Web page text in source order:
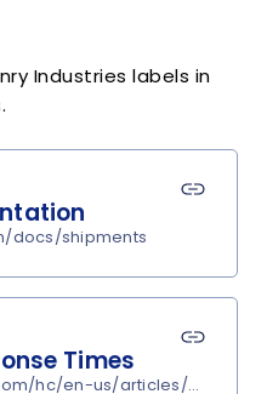
Industries labels in
docs/shipments
Times
hc/en-us/articles/